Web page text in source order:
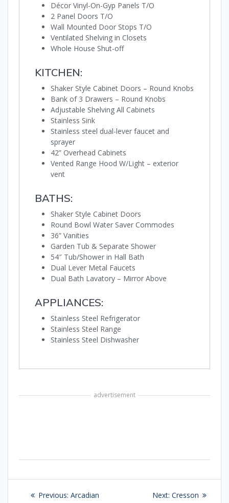
Décor Vinyl-On-Gyp Panels T/O
2 Panel Doors T/O
Wall Mounted Door Stops T/O
Ventilated Shelving in Closets
Whole House Shut-off
KITCHEN:
Shaker Style Cabinet Doors – Round Knobs
Bank of 3 Drawers – Round Knobs
Adjustable Shelving All Cabinets
Stainless Sink
Stainless steel dual-lever faucet and
sprayer
42” Overhead Cabinets
Vented Range Hood W/Light – exterior
vent
BATHS:
Shaker Style Cabinet Doors
Round Bowl Water Saver Commodes
36” Vanities
Garden Tub & Separate Shower
54″ Tub/Shower in Hall Bath
Dual Lever Metal Faucets
Dual Bath Lavatory – Mirror Above
APPLIANCES:
Stainless Steel Refrigerator
Stainless Steel Range
Stainless Steel Dishwasher
advertisement
PostPrevious: Previous
Arcadian Next: Next
Cresson